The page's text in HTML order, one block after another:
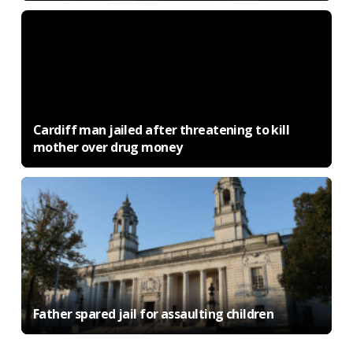
Cardiff man jailed after threatening to kill
mother over drug money
Father spared jail for assaulting children